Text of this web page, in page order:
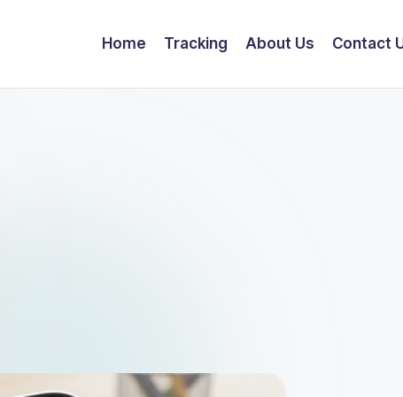
Home Tracking About Us Contact